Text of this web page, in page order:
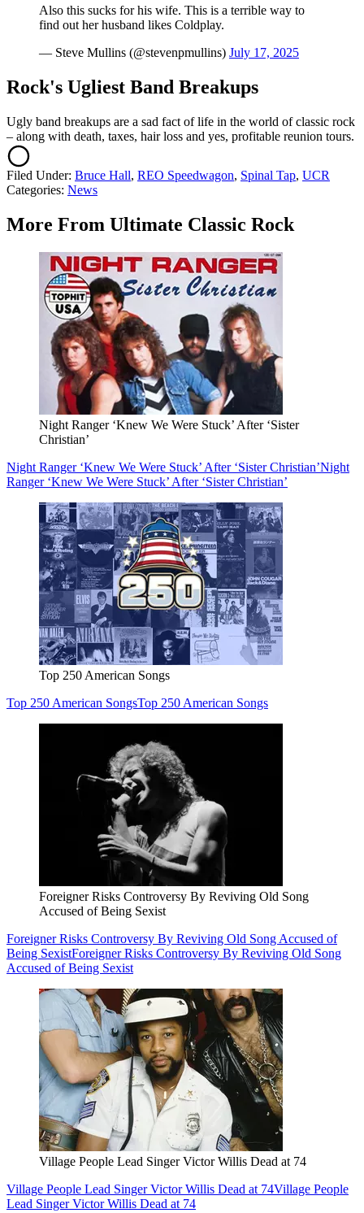
Also this sucks for his wife. This is a terrible way to
find out her husband likes Coldplay.
— Steve Mullins (@stevenpmullins) July 17, 2025
Rock's Ugliest Band Breakups
Ugly band breakups are a sad fact of life in the world of classic rock
– along with death, taxes, hair loss and yes, profitable reunion tours.
Filed Under: Bruce Hall, REO Speedwagon, Spinal Tap, UCR
Categories: News
More From Ultimate Classic Rock
Night Ranger ‘Knew We Were Stuck’ After ‘Sister
Christian’
Night Ranger ‘Knew We Were Stuck’ After ‘Sister Christian’Night
Ranger ‘Knew We Were Stuck’ After ‘Sister Christian’
Top 250 American Songs
Top 250 American SongsTop 250 American Songs
Foreigner Risks Controversy By Reviving Old Song
Accused of Being Sexist
Foreigner Risks Controversy By Reviving Old Song Accused of
Being SexistForeigner Risks Controversy By Reviving Old Song
Accused of Being Sexist
Village People Lead Singer Victor Willis Dead at 74
Village People Lead Singer Victor Willis Dead at 74Village People
Lead Singer Victor Willis Dead at 74